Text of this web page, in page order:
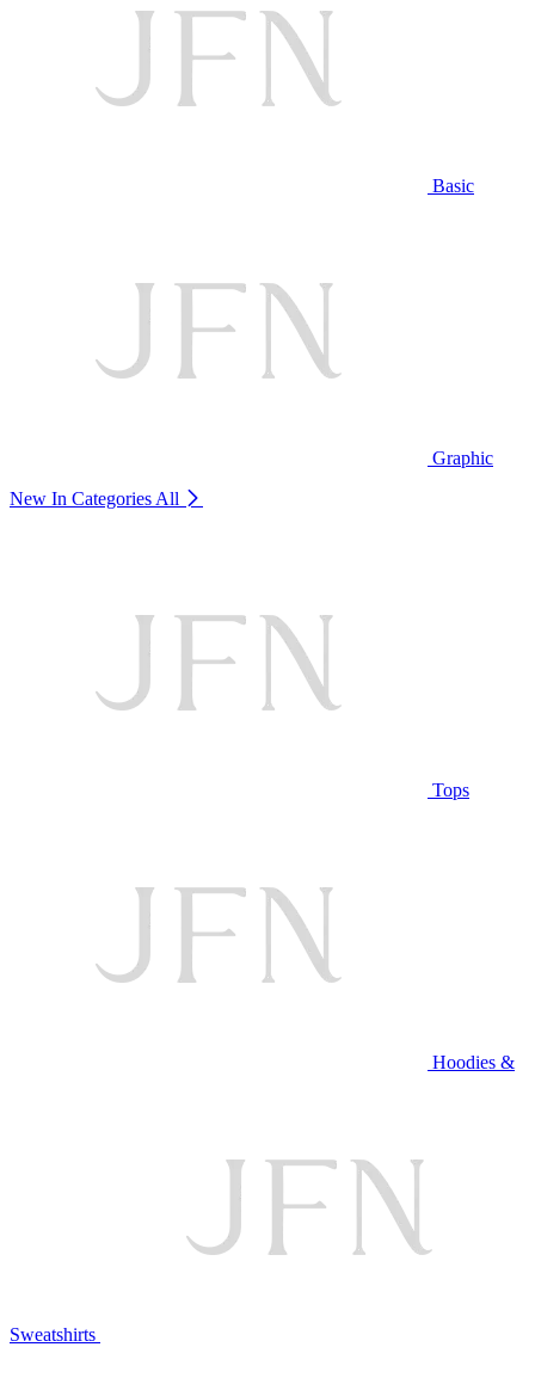
Basic
Graphic
New In Categories All
Tops
Hoodies &
Sweatshirts